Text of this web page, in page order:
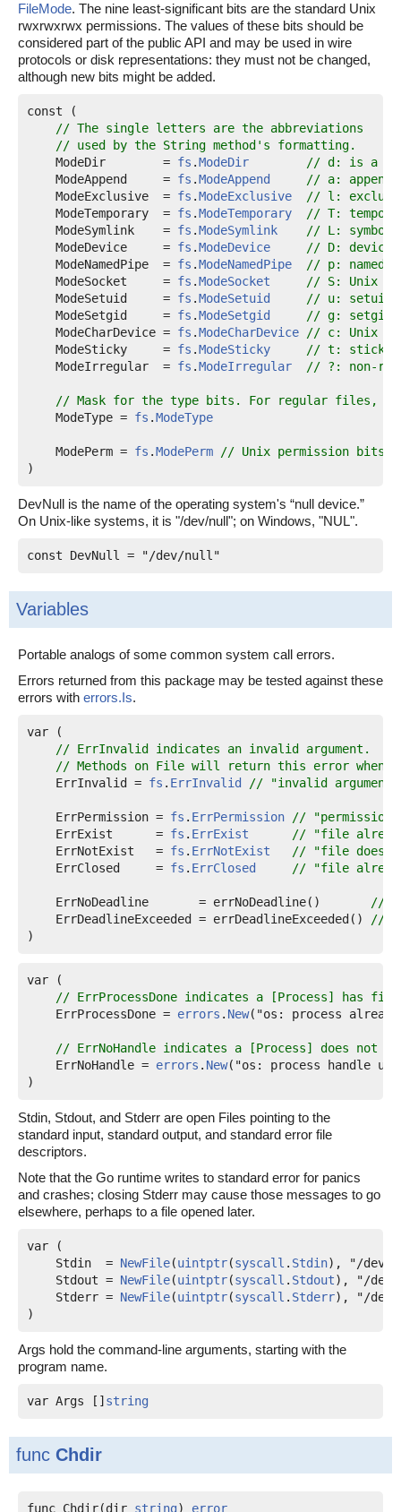
FileMode. The nine least-significant bits are the standard Unix
rwxrwxrwx permissions. The values of these bits should be
considered part of the public API and may be used in wire
protocols or disk representations: they must not be changed,
although new bits might be added.
const (
// The single letters are the abbreviations
// used by the String method's formatting.
ModeDir
        =
fs .ModeDir
// d: is a
ModeAppend
     =
fs .ModeAppend
// a:
ModeExclusive
  =
fs .ModeExclusive
// l:
ModeTemporary
  =
fs .ModeTemporary
// T:
ModeSymlink
    =
fs .ModeSymlink
// L:
ModeDevice
     =
fs .ModeDevice
// D:
ModeNamedPipe
  =
fs .ModeNamedPipe
// p: named
ModeSocket
     =
fs .ModeSocket
// S: Unix
ModeSetuid
     =
fs .ModeSetuid
// u: setuid
ModeSetgid
     =
fs .ModeSetgid
// g: setgid
ModeCharDevice = fs .ModeCharDevice
// c: Unix
ModeSticky
     =
fs .ModeSticky
// t: sticky
ModeIrregular
  =
fs .ModeIrregular // ?: non-
// Mask for the type bits. For regular files,
ModeType = fs .ModeType
ModePerm = fs .ModePerm
// Unix permission bits,
)
DevNull is the name of the operating system's “null device.”
On Unix-like systems, it is "/dev/null"; on Windows, "NUL".
const DevNull = "/dev/null"
Variables
Portable analogs of some common system call errors.
Errors returned from this package may be tested against these
errors with errors.Is.
var (
// ErrInvalid indicates an invalid argument.
// Methods on File will return this error when
ErrInvalid
= fs . ErrInvalid // "invalid argument"
ErrPermission = fs . ErrPermission
// "permission
ErrExist
      =
fs . ErrExist
// "file
ErrNotExist
   =
fs . ErrNotExist
// "file does
ErrClosed
     =
fs . ErrClosed // "file
ErrNoDeadline
       = errNoDeadline()
//
ErrDeadlineExceeded
= errDeadlineExceeded()
//
)
var (
// ErrProcessDone indicates a [Process] has
ErrProcessDone = errors . New("os: process
// ErrNoHandle indicates a [Process] does not
ErrNoHandle = errors . New("os: process handle
)
Stdin, Stdout, and Stderr are open Files pointing to the
standard input, standard output, and standard error file
descriptors.
Note that the Go runtime writes to standard error for panics
and crashes; closing Stderr may cause those messages to go
elsewhere, perhaps to a file opened later.
var (
Stdin
  =
NewFile(uintptr(syscall . Stdin), "/dev/
Stdout = NewFile(uintptr(syscall . Stdout), "/dev/
Stderr = NewFile(uintptr(syscall . Stderr), "/
)
Args hold the command-line arguments, starting with the
program name.
var Args [] string
func Chdir
func Chdir(dir string) error